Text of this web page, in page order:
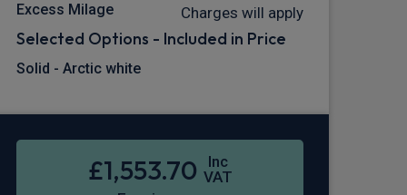
Excess Milage Charges will apply
Selected Options - Included in Price
Solid - Arctic white
£1,553.70
Inc
VAT